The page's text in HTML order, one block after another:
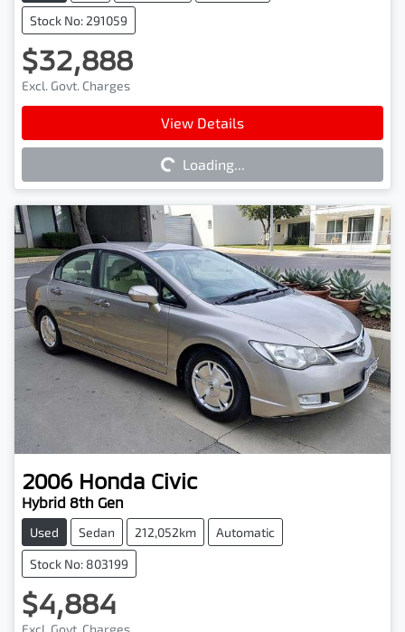
Stock No: 291059
$32,888
Excl. Govt. Charges
View Details
Loading...Loading...
2006 Honda Civic
Hybrid 8th Gen
Used Sedan 212,052km Automatic
Stock No: 803199
$4,884
Excl. Govt. Charges